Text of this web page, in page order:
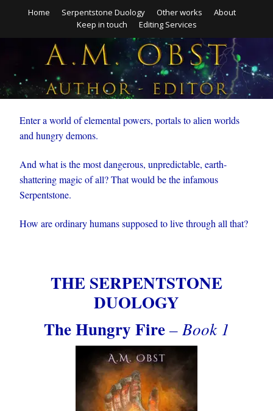
Home Serpentstone Duology Other works
About
Keep in touch
Editing Services
Enter a world of elemental powers, portals to alien worlds
and hungry demons.
And what is the most dangerous, unpredictable, earth-
shattering magic of all? That would be the infamous
Serpentstone.
How are ordinary humans supposed to live through all that?
THE SERPENTSTONE
DUOLOGY
The Hungry Fire– Book 1